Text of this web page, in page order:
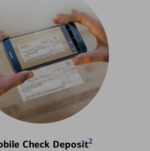
Check Deposit2